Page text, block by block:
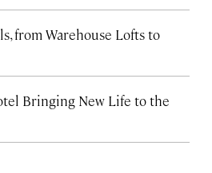
from Warehouse Lofts to
Bringing New Life to the